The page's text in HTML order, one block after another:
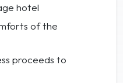
hotel
of the
proceeds to